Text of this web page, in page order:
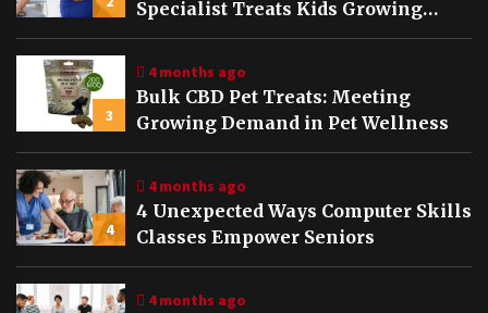
Specialist Treats Kids Growing
Bones
3
4 months ago
Bulk CBD Pet Treats: Meeting
Growing Demand in Pet Wellness
4
4 months ago
4 Unexpected Ways Computer Skills
Classes Empower Seniors
4 months ago